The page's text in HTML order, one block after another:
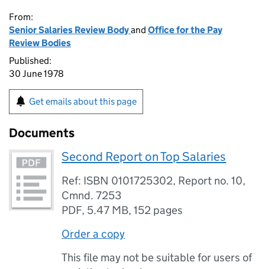
From:
Senior Salaries Review Bodyand Office for the Pay
Review Bodies
Published:
30 June 1978
Get emails about this page
Documents
Second Report on Top Salaries
Ref: ISBN 0101725302, Report no. 10,
Cmnd. 7253
PDF, 5.47 MB,152 pages
Order a copy
This file may not be suitable for users of